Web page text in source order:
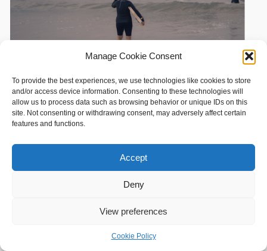
Manage Cookie Consent
To provide the best experiences, we use technologies like cookies to store
and/or access device information. Consenting to these technologies will
allow us to process data such as browsing behavior or unique IDs on this
site. Not consenting or withdrawing consent, may adversely affect certain
features and functions.
Accept
Deny
View preferences
Cookie Policy